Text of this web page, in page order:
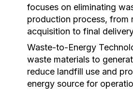
focuses on eliminating
production process, from
acquisition to final
Waste-to-Energy
waste materials to
reduce landfill use and
energy source for